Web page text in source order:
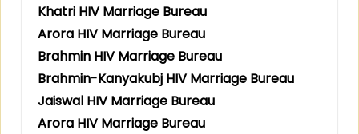
Khatri HIV Marriage Bureau
Arora HIV Marriage Bureau
Brahmin HIV Marriage Bureau
Brahmin-Kanyakubj HIV Marriage Bureau
Jaiswal HIV Marriage Bureau
Arora HIV Marriage Bureau